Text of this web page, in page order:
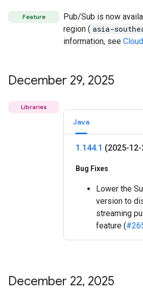
Feature
Pub/Sub is now
region ( asia-
information, see
December 29, 2025
Libraries
Java
1 .144.1 (2025-12-
Bug Fixes
Lower the
version to
streaming
feature (
December 22, 2025